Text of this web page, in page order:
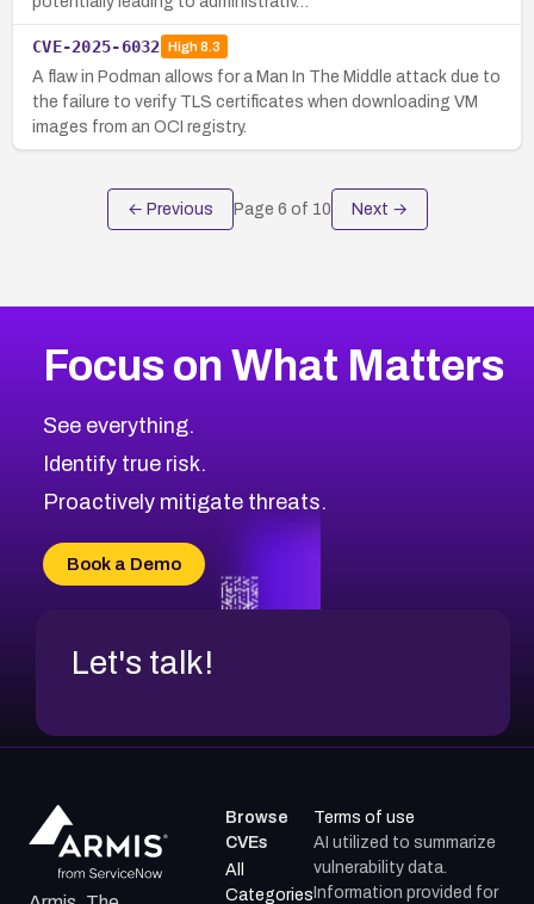
CVE-2025-6032 High8.3
A flaw in Podman allows for a Man In The Middle attack due to
the failure to verify TLS certificates when downloading VM
images from an OCI registry.
← Previous Page 6 of 10 Next →
Focus on What Matters
See everything.
Identify true risk.
Proactively mitigate threats.
Book a Demo
Let's talk!
Browse
CVEs
All
Categories
Terms of use
AI utilized to summarize
vulnerability data.
Information provided for